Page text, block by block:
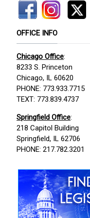
OFFICE INFO
Chicago Office:
8233 S. Princeton
Chicago, IL 60620
PHONE: 773.933.7715
TEXT: 773.839.4737
Springfield Office:
218 Capitol Building
Springfield, IL 62706
PHONE: 217.782.3201